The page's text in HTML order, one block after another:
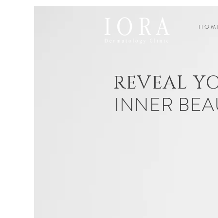
H O M
REVEAL
INNER